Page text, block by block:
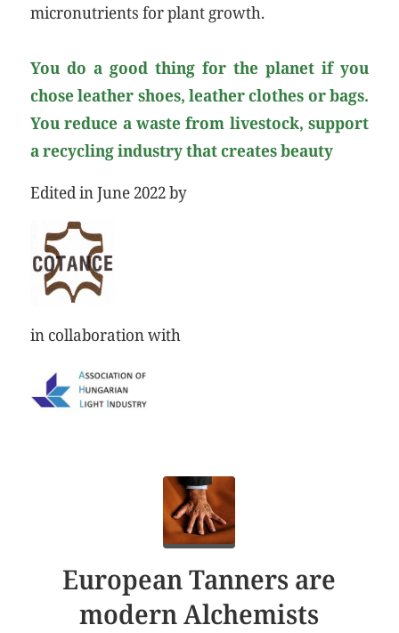
micronutrients for plant growth.
You do a good thing for the planet if you
chose leather shoes, leather clothes or bags.
You reduce a waste from livestock, support
a recycling industry that creates beauty
Edited in June 2022 by
in collaboration with
European Tanners are
modern Alchemists